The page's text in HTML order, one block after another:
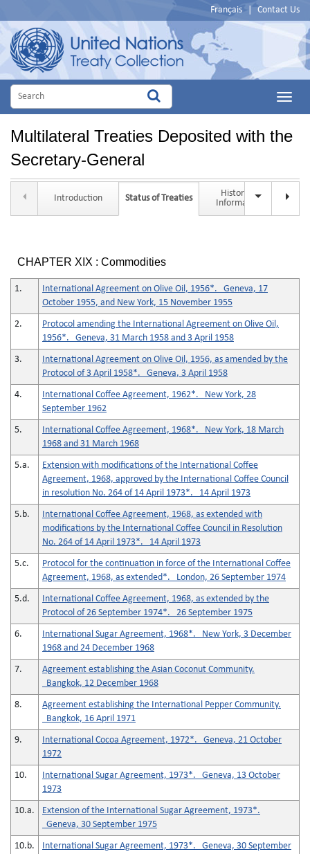
Français Contact Us
Main
Multilateral Treaties Deposited with the
Secretary-General
Introduction Status of Treaties
Historical
Information
CHAPTER XIX : Commodities
1.
International Agreement on Olive Oil, 1956*. Geneva, 17
October 1955, and New York, 15 November 1955
2.
Protocol amending the International Agreement on Olive Oil,
1956*. Geneva, 31 March 1958 and 3 April 1958
3.
International Agreement on Olive Oil, 1956, as amended by the
Protocol of 3 April 1958*. Geneva, 3 April 1958
4.
International Coffee Agreement, 1962*. New York, 28
September 1962
5.
International Coffee Agreement, 1968*. New York, 18 March
1968 and 31 March 1968
5.a.
Extension with modifications of the International Coffee
Agreement, 1968, approved by the International Coffee Council
in resolution No. 264 of 14 April 1973*. 14 April 1973
5.b.
International Coffee Agreement, 1968, as extended with
modifications by the International Coffee Council in Resolution
No. 264 of 14 April 1973*. 14 April 1973
5.c.
Protocol for the continuation in force of the International Coffee
Agreement, 1968, as extended*. London, 26 September 1974
5.d.
International Coffee Agreement, 1968, as extended by the
Protocol of 26 September 1974*. 26 September 1975
6.
International Sugar Agreement, 1968*. New York, 3 December
1968 and 24 December 1968
7.
Agreement establishing the Asian Coconut Community.
Bangkok, 12 December 1968
8.
Agreement establishing the International Pepper Community.
Bangkok, 16 April 1971
9.
International Cocoa Agreement, 1972*. Geneva, 21 October
1972
10.
International Sugar Agreement, 1973*. Geneva, 13 October
1973
10.a.
Extension of the International Sugar Agreement, 1973*.
Geneva, 30 September 1975
10.b.
International Sugar Agreement, 1973*. Geneva, 30 September